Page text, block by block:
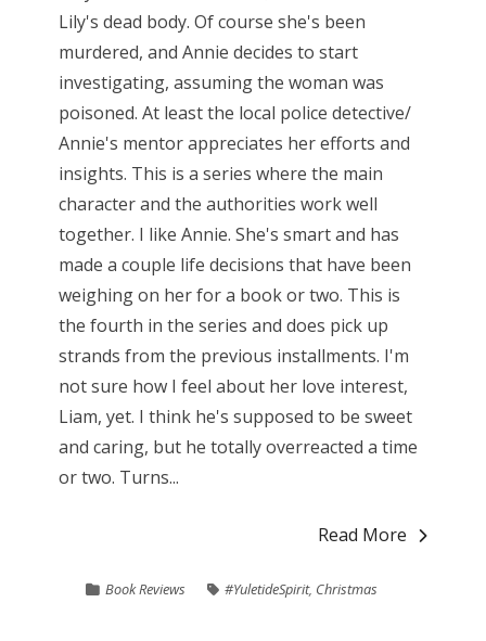
Lily's dead body. Of course she's been
murdered, and Annie decides to start
investigating, assuming the woman was
poisoned. At least the local police detective/
Annie's mentor appreciates her efforts and
insights. This is a series where the main
character and the authorities work well
together. I like Annie. She's smart and has
made a couple life decisions that have been
weighing on her for a book or two. This is
the fourth in the series and does pick up
strands from the previous installments. I'm
not sure how I feel about her love interest,
Liam, yet. I think he's supposed to be sweet
and caring, but he totally overreacted a time
or two. Turns...
Read More
Book Reviews #YuletideSpirit, Christmas